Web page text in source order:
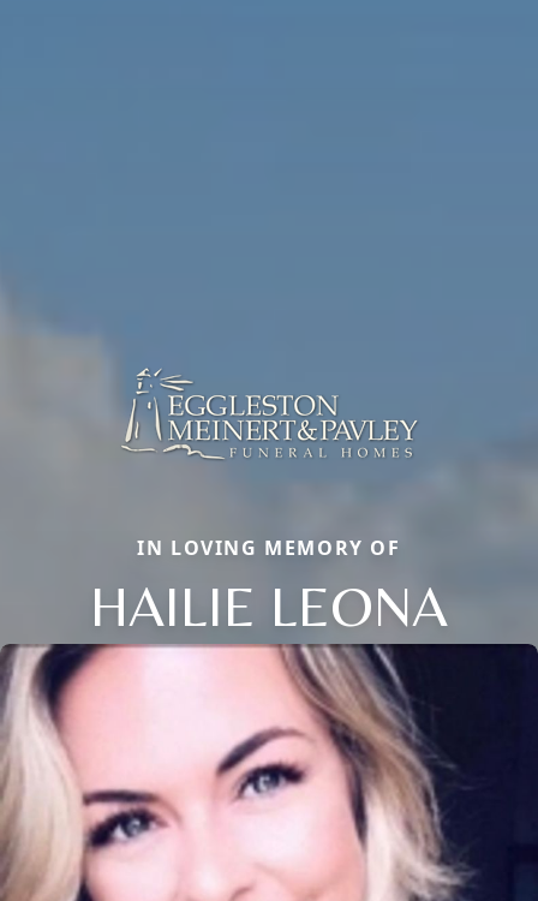
IN LOVING MEMORY OF
HAILIE LEONA